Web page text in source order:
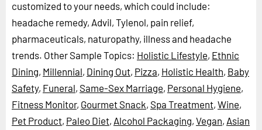
customized to your needs, which could include:
headache remedy, Advil, Tylenol, pain relief,
pharmaceuticals, naturopathy, illness and headache
trends. Other Sample Topics: Holistic Lifestyle, Ethnic
Dining, Millennial, Dining Out, Pizza, Holistic Health, Baby
Safety, Funeral, Same-Sex Marriage, Personal Hygiene,
Fitness Monitor, Gourmet Snack, Spa Treatment, Wine,
Pet Product, Paleo Diet, Alcohol Packaging, Vegan, Asian